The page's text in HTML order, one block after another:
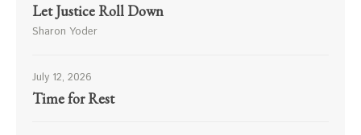
Let Justice Roll Down
Sharon Yoder
July 12, 2026
Time for Rest